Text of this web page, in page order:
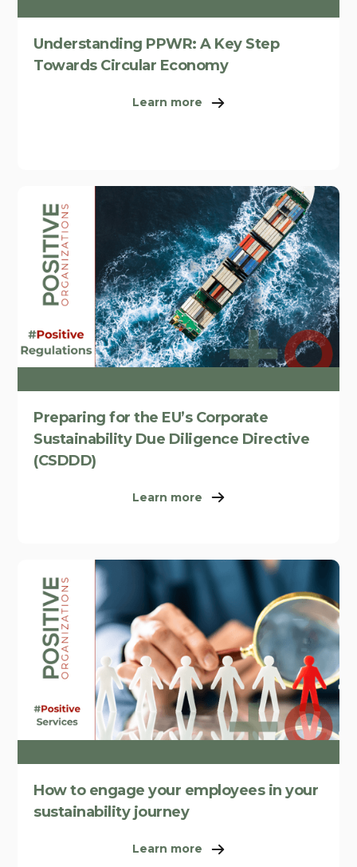
Understanding PPWR: A Key Step
Towards Circular Economy
Learn more
Preparing for the EU’s Corporate
Sustainability Due Diligence Directive
(CSDDD)
Learn more
How to engage your employees in your
sustainability journey
Learn more